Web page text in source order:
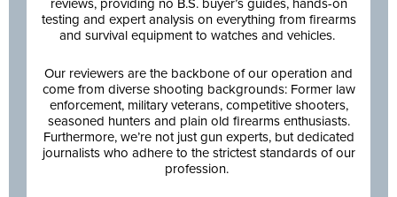
reviews, providing no B.S. buyer’s guides, hands-on
testing and expert analysis on everything from firearms
and survival equipment to watches and vehicles.
Our reviewers are the backbone of our operation and
come from diverse shooting backgrounds: Former law
enforcement, military veterans, competitive shooters,
seasoned hunters and plain old firearms enthusiasts.
Furthermore, we’re not just gun experts, but dedicated
journalists who adhere to the strictest standards of our
profession.